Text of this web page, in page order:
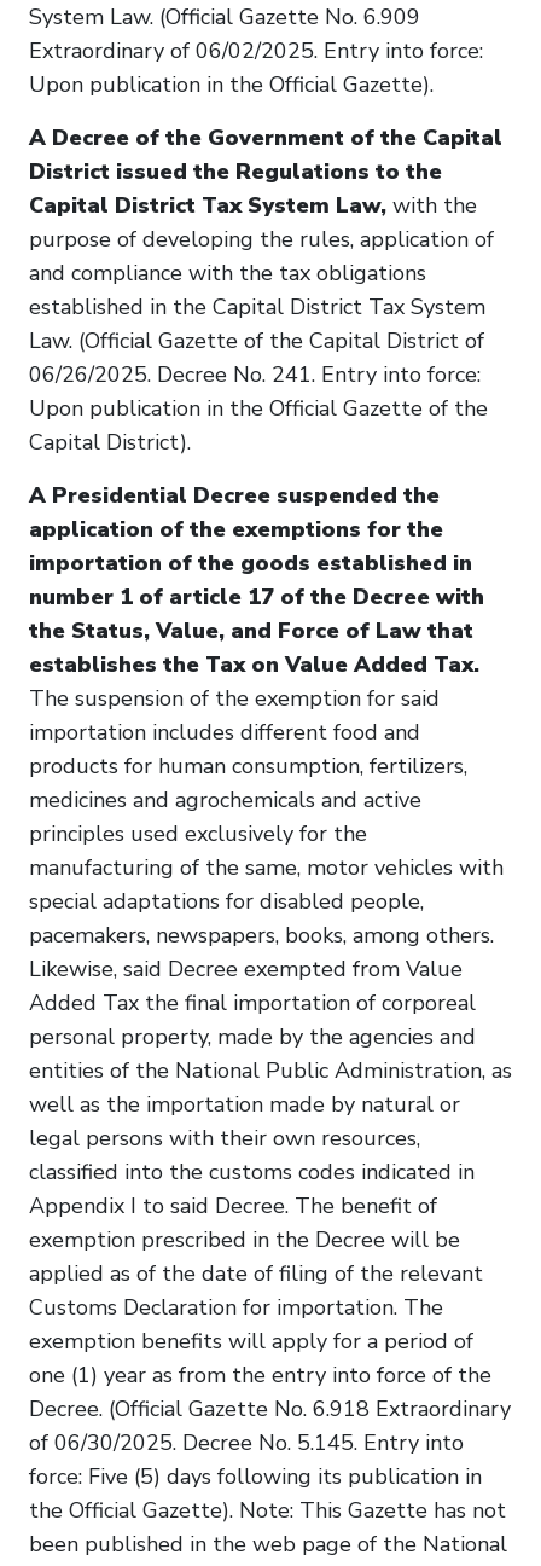
System Law. (Official Gazette No. 6.909
Extraordinary of 06/02/2025. Entry into force:
Upon publication in the Official Gazette).
A Decree of the Government of the Capital
District issued the Regulations to the
Capital District Tax System Law, with the
purpose of developing the rules, application of
and compliance with the tax obligations
established in the Capital District Tax System
Law. (Official Gazette of the Capital District of
06/26/2025. Decree No. 241. Entry into force:
Upon publication in the Official Gazette of the
Capital District).
A Presidential Decree suspended the
application of the exemptions for the
importation of the goods established in
number 1 of article 17 of the Decree with
the Status, Value, and Force of Law that
establishes the Tax on Value Added Tax.
The suspension of the exemption for said
importation includes different food and
products for human consumption, fertilizers,
medicines and agrochemicals and active
principles used exclusively for the
manufacturing of the same, motor vehicles with
special adaptations for disabled people,
pacemakers, newspapers, books, among others.
Likewise, said Decree exempted from Value
Added Tax the final importation of corporeal
personal property, made by the agencies and
entities of the National Public Administration, as
well as the importation made by natural or
legal persons with their own resources,
classified into the customs codes indicated in
Appendix I to said Decree. The benefit of
exemption prescribed in the Decree will be
applied as of the date of filing of the relevant
Customs Declaration for importation. The
exemption benefits will apply for a period of
one (1) year as from the entry into force of the
Decree. (Official Gazette No. 6.918 Extraordinary
of 06/30/2025. Decree No. 5.145. Entry into
force: Five (5) days following its publication in
the Official Gazette). Note: This Gazette has not
been published in the web page of the National